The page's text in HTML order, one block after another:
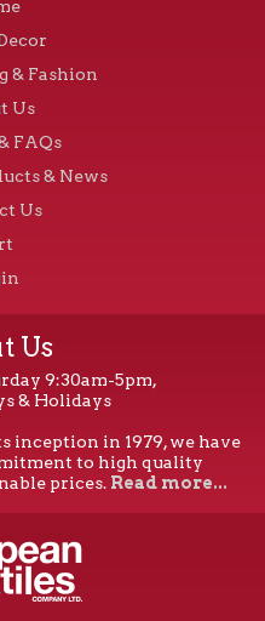
& Fashion
Us
FAQs
& News
Us
Us
9:30am-5pm,
& Holidays
inception in 1979, we have
to high quality
prices. Read more...